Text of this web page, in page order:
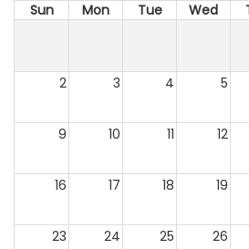
Sun Mon Tue Wed
2 3 4 5
9 10 11 12
16 17 18 19
23 24 25 26